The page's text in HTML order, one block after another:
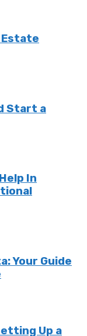
Estate
Start a
In
Your Guide
Up a